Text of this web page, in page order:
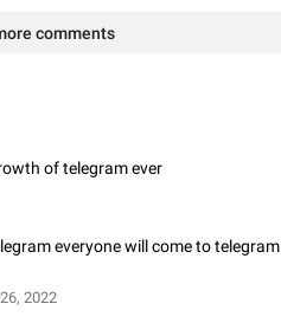
or channel containing a video with
cannot be sent as file
file (photo or video) from the
icons are not displayed when editing
While clicking the invisible buttons
comments
of telegram ever
everyone will come to telegram
2022